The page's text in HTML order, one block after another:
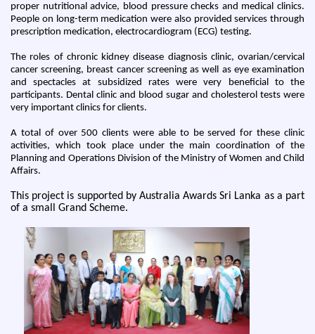
proper nutritional advice, blood pressure checks and medical clinics.
People on long-term medication were also provided services through
prescription medication, electrocardiogram (ECG) testing.
The roles of chronic kidney disease diagnosis clinic, ovarian/cervical
cancer screening, breast cancer screening as well as eye examination
and spectacles at subsidized rates were very beneficial to the
participants. Dental clinic and blood sugar and cholesterol tests were
very important clinics for clients.
A total of over 500 clients were able to be served for these clinic
activities, which took place under the main coordination of the
Planning and Operations Division of the Ministry of Women and Child
Affairs.
This project is supported by Australia Awards Sri Lanka as a part
of a small Grand Scheme.